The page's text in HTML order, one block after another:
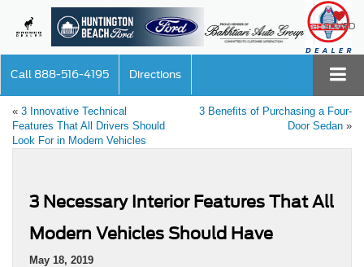
SAVED
Call 888-516-4195 Directions
« 3 Innovative Technical
Features That All Drivers Should
Look For in Modern Vehicles
3 Benefits of Purchasing a Four-
Door Sedan »
3 Necessary Interior Features That All
Modern Vehicles Should Have
May 18, 2019